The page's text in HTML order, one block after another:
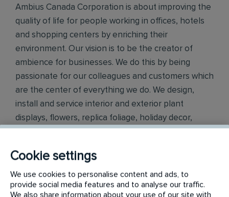
Ambius Canada Corporation is about improving the
quality of life for people working in offices, hotels
and shopping centers by enriching their
environment. Our vision is to be the creator of
ambience for businesses. We do this by being
passionate for our colleagues and customers which
are the center of everything we do. We design,
install and service interior and exterior plant
displays, flowers, replica foliage, holiday decor,
member of the Rentokil Terminix family of
companies, the global leader in Pest Control and
other services across more than 90 countries.
Cookie settings
We use cookies to personalise content and ads, to
provide social media features and to analyse our traffic.
We also share information about your use of our site with